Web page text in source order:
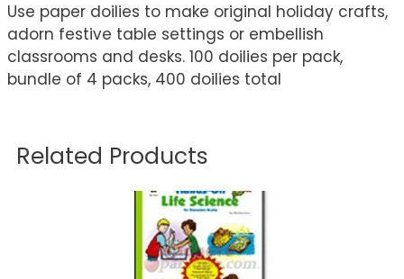
Use paper doilies to make original holiday crafts,
adorn festive table settings or embellish
classrooms and desks. 100 doilies per pack,
bundle of 4 packs, 400 doilies total
Related Products